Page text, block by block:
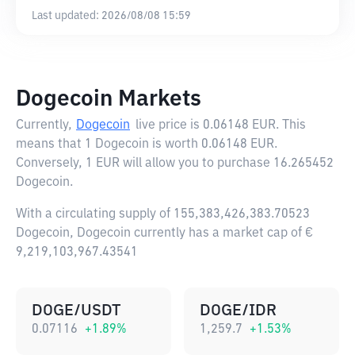
Last updated: 2026/08/08 15:59
Dogecoin Markets
Currently, Dogecoin live price is 0.06148 EUR. This
means that 1 Dogecoin is worth 0.06148 EUR.
Conversely, 1 EUR will allow you to purchase 16.265452
Dogecoin.
With a circulating supply of 155,383,426,383.70523
Dogecoin, Dogecoin currently has a market cap of €
9,219,103,967.43541
DOGE/USDT
0.07116 +1.89%
DOGE/IDR
1,259.7 +1.53%